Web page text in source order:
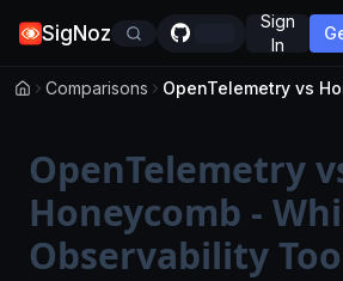
SigNoz
Sign
In
Comparisons
OpenTelemetry
Honeycomb -
Observability